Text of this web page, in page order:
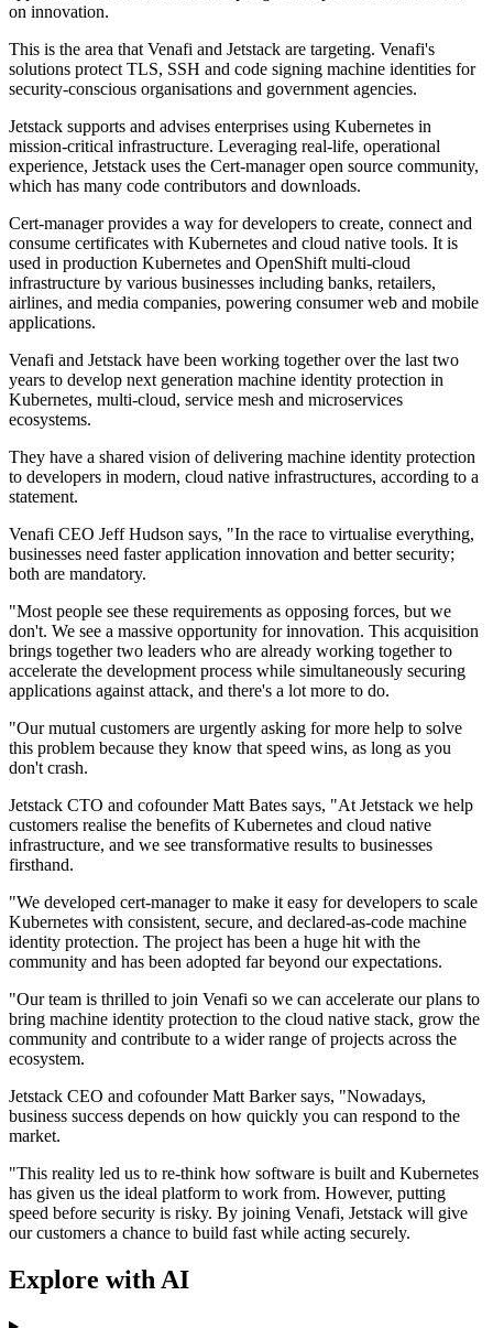
on innovation.
This is the area that Venafi and Jetstack are targeting. Venafi's
solutions protect TLS, SSH and code signing machine identities for
security-conscious organisations and government agencies.
Jetstack supports and advises enterprises using Kubernetes in
mission-critical infrastructure. Leveraging real-life, operational
experience, Jetstack uses the Cert-manager open source community,
which has many code contributors and downloads.
Cert-manager provides a way for developers to create, connect and
consume certificates with Kubernetes and cloud native tools. It is
used in production Kubernetes and OpenShift multi-cloud
infrastructure by various businesses including banks, retailers,
airlines, and media companies, powering consumer web and mobile
applications.
Venafi and Jetstack have been working together over the last two
years to develop next generation machine identity protection in
Kubernetes, multi-cloud, service mesh and microservices
ecosystems.
They have a shared vision of delivering machine identity protection
to developers in modern, cloud native infrastructures, according to a
statement.
Venafi CEO Jeff Hudson says, "In the race to virtualise everything,
businesses need faster application innovation and better security;
both are mandatory.
"Most people see these requirements as opposing forces, but we
don't. We see a massive opportunity for innovation. This acquisition
brings together two leaders who are already working together to
accelerate the development process while simultaneously securing
applications against attack, and there's a lot more to do.
"Our mutual customers are urgently asking for more help to solve
this problem because they know that speed wins, as long as you
don't crash.
Jetstack CTO and cofounder Matt Bates says, "At Jetstack we help
customers realise the benefits of Kubernetes and cloud native
infrastructure, and we see transformative results to businesses
firsthand.
"We developed cert-manager to make it easy for developers to scale
Kubernetes with consistent, secure, and declared-as-code machine
identity protection. The project has been a huge hit with the
community and has been adopted far beyond our expectations.
"Our team is thrilled to join Venafi so we can accelerate our plans to
bring machine identity protection to the cloud native stack, grow the
community and contribute to a wider range of projects across the
ecosystem.
Jetstack CEO and cofounder Matt Barker says, "Nowadays,
business success depends on how quickly you can respond to the
market.
"This reality led us to re-think how software is built and Kubernetes
has given us the ideal platform to work from. However, putting
speed before security is risky. By joining Venafi, Jetstack will give
our customers a chance to build fast while acting securely.
Explore with AI